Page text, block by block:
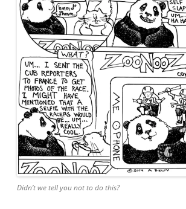
Didn’t we tell you not to do this?